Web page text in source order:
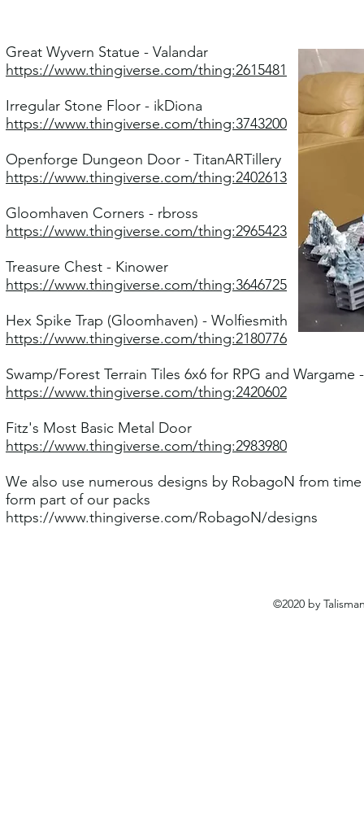
Great Wyvern Statue - Valandar
https://www.thingiverse.com/thing:2615481
Irregular Stone Floor - ikDiona
https://www.thingiverse.com/thing:3743200
Openforge Dungeon Door - TitanARTillery
https://www.thingiverse.com/thing:2402613
Gloomhaven Corners - rbross
https://www.thingiverse.com/thing:2965423
Treasure Chest - Kinower
https://www.thingiverse.com/thing:3646725
Hex Spike Trap (Gloomhaven) - Wolfiesmith
https://www.thingiverse.com/thing:2180776
Swamp/Forest Terrain Tiles 6x6 for RPG and Wargame
https://www.thingiverse.com/thing:2420602
Fitz's Most Basic Metal Door
https://www.thingiverse.com/thing:2983980
We also use numerous designs by RobagoN from
form part of our packs
https://www.thingiverse.com/RobagoN/designs
©2020 by